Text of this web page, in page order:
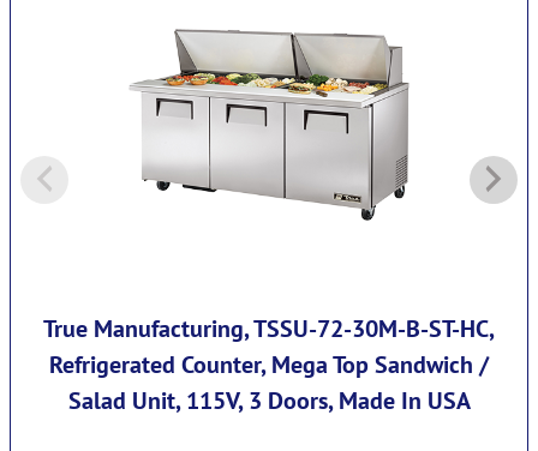
True Manufacturing, TSSU-72-30M-B-ST-HC,
Refrigerated Counter, Mega Top Sandwich /
Salad Unit, 115V, 3 Doors, Made In USA